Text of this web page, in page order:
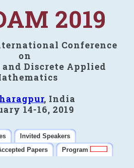
2019
Conference
on
Discrete Applied
, India
14-16, 2019
Invited Speakers
Papers
Program